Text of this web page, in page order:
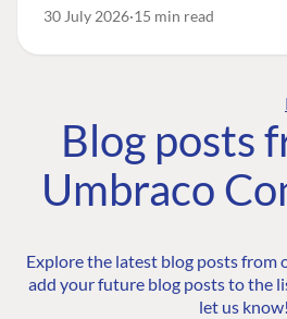
30 July 2026 15 min read
Blog posts
Umbraco
Explore the latest blog posts from
add your future blog posts to the
let us know!